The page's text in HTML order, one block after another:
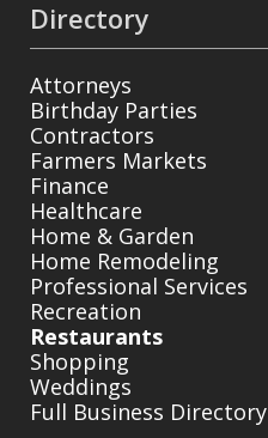
Directory
Attorneys
Birthday Parties
Contractors
Farmers Markets
Finance
Healthcare
Home & Garden
Home Remodeling
Professional Services
Recreation
Restaurants
Shopping
Weddings
Full Business Directory